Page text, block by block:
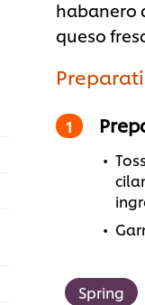
habanero
queso
Spring